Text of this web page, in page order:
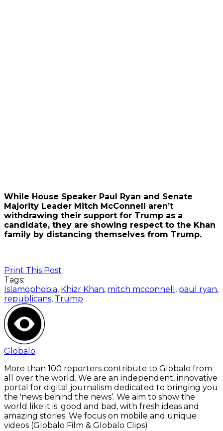
While House Speaker Paul Ryan and Senate
Majority Leader Mitch McConnell aren’t
withdrawing their support for Trump as a
candidate, they are showing respect to the Khan
family by distancing themselves from Trump.
Print This Post
Tags:
Islamophobia, Khizr Khan, mitch mcconnell , paul ryan,
republicans, Trump
Globalo
More than 100 reporters contribute to Globalo from
all over the world. We are an independent, innovative
portal for digital journalism dedicated to bringing you
the 'news behind the news‘. We aim to show the
world like it is: good and bad, with fresh ideas and
amazing stories. We focus on mobile and unique
videos (Globalo Film & Globalo Clips)